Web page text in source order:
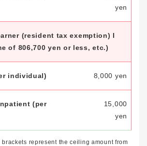
yen
(resident tax exemption) I
of 806,700 yen or less, etc.)
8,000 yen
15,000
yen
represent the ceiling amount from